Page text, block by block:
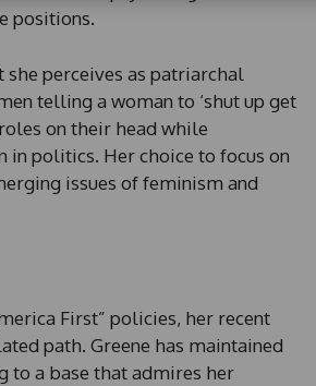
positions.
she perceives as patriarchal
telling a woman to ‘shut up get
on their head while
in politics. Her choice to focus on
issues of feminism and
First” policies, her recent
path. Greene has maintained
to a base that admires her
e
s
1